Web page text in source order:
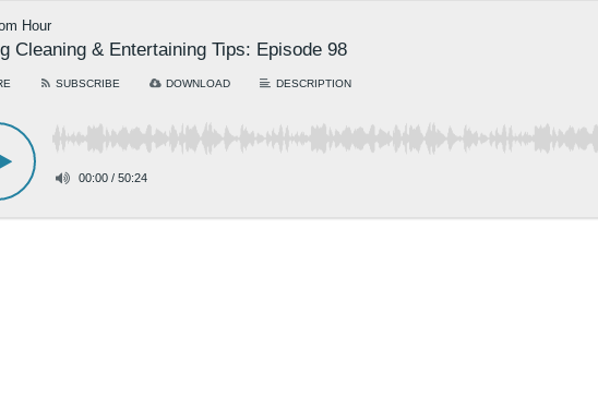
Hour
Cleaning & Entertaining Tips: Episode 98
SUBSCRIBE DOWNLOAD DESCRIPTION
00:00 / 50:24